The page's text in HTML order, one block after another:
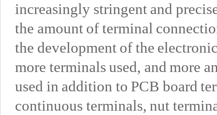
increasingly stringent and
the amount of terminal
the development of the
more terminals used, and more
used in addition to PCB board
continuous terminals, nut